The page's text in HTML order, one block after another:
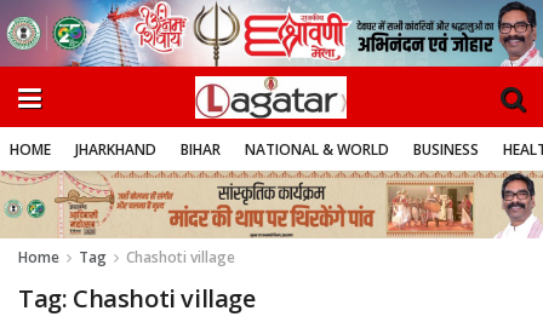
HOME JHARKHAND BIHAR NATIONAL & WORLD BUSINESS
Home Tag Chashoti village
Tag: Chashoti village